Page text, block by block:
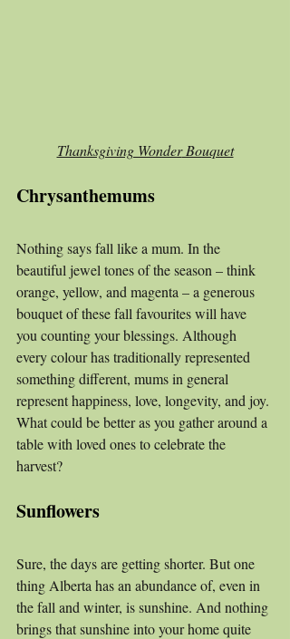
Thanksgiving Wonder Bouquet
Chrysanthemums
Nothing says fall like a mum. In the
beautiful jewel tones of the season – think
orange, yellow, and magenta – a generous
bouquet of these fall favourites will have
you counting your blessings. Although
every colour has traditionally represented
something different, mums in general
represent happiness, love, longevity, and joy.
What could be better as you gather around a
table with loved ones to celebrate the
harvest?
Sunflowers
Sure, the days are getting shorter. But one
thing Alberta has an abundance of, even in
the fall and winter, is sunshine. And nothing
brings that sunshine into your home quite